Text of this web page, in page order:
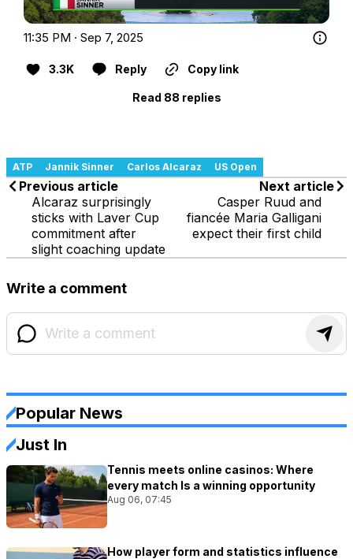
11:35 PM · Sep 7, 2025
3.3K Reply Copy link
Read 88 replies
ATP Jannik Sinner Carlos Alcaraz US Open
Previous article
Alcaraz surprisingly
sticks with Laver Cup
commitment after
slight coaching update
Next article
Casper Ruud and
fiancée Maria Galligani
expect their first child
Write a comment
Popular News
Just In
Tennis meets online casinos: Where
every match Is a winning opportunity
Aug 06, 07:45
How player form and statistics influence